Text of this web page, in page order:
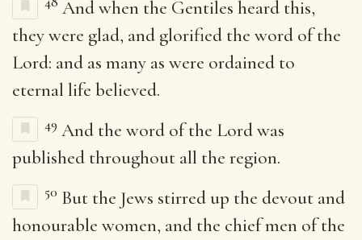
And when the Gentiles heard this,
they were glad, and glorified the word of the
Lord: and as many as were ordained to
eternal life believed.
49 And the word of the Lord was
published throughout all the region.
50 But the Jews stirred up the devout and
honourable women, and the chief men of the